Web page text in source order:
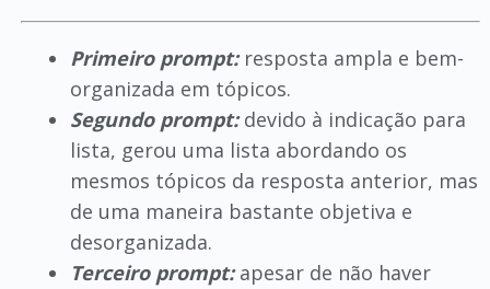
Primeiro prompt:resposta ampla e bem-
organizada em tópicos.
Segundo prompt:devido à indicação para
lista, gerou uma lista abordando os
mesmos tópicos da resposta anterior, mas
de uma maneira bastante objetiva e
desorganizada.
Terceiro prompt:apesar de não haver